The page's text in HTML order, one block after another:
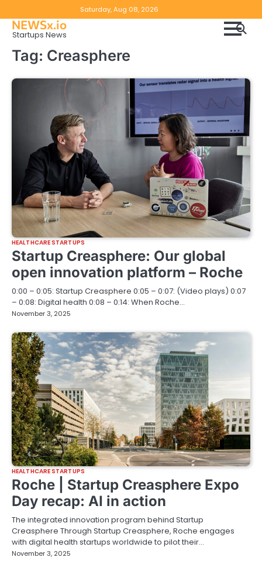
to
content
Saturday, Aug 08, 2026
NEWSx.io
Startups News
Tag: Creasphere
HEALTHCARE STARTUPS
Startup Creasphere: Our global
open innovation platform – Roche
0:00 – 0:05: Startup Creasphere 0:05 – 0:07: (Video plays) 0:07
– 0:08: Digital health 0:08 – 0:14: When Roche…
November 3, 2025
HEALTHCARE STARTUPS
Roche | Startup Creasphere Expo
Day recap: AI in action
The integrated innovation program behind Startup
Creasphere Through Startup Creasphere, Roche engages
with digital health startups worldwide to pilot their…
November 3, 2025